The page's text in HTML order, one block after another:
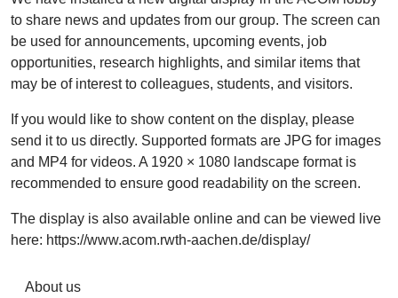
About us
to share news and updates from our group. The screen can
be used for announcements, upcoming events, job
opportunities, research highlights, and similar items that
may be of interest to colleagues, students, and visitors.
If you would like to show content on the display, please
send it to us directly. Supported formats are JPG for images
and MP4 for videos. A 1920 × 1080 landscape format is
recommended to ensure good readability on the screen.
The display is also available online and can be viewed live
here: https://www.acom.rwth-aachen.de/display/